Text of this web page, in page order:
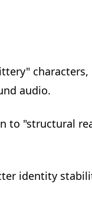
characters,
audio.
to "structural
identity